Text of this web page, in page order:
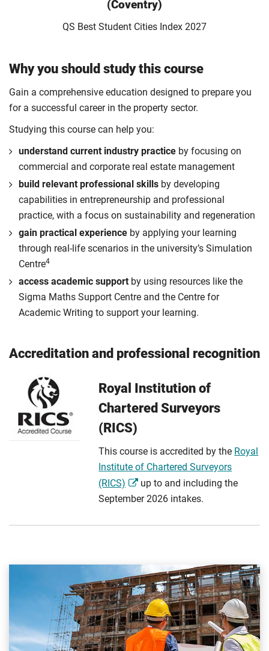
(Coventry)
QS Best Student Cities Index 2027
Why you should study this course
Gain a comprehensive education designed to prepare you
for a successful career in the property sector.
Studying this course can help you:
understand current industry practice by focusing on
commercial and corporate real estate management
build relevant professional skills by developing
capabilities in entrepreneurship and professional
practice, with a focus on sustainability and regeneration
gain practical experience by applying your learning
through real-life scenarios in the university’s Simulation
Centre4
access academic support by using resources like the
Sigma Maths Support Centre and the Centre for
Academic Writing to support your learning.
Accreditation and professional recognition
Royal Institution of
Chartered Surveyors
(RICS)
This course is accredited by the Royal
Institute of Chartered Surveyors
(RICS)
up to and including the
September 2026 intakes.